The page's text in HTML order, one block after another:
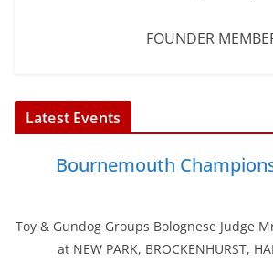
FOUNDER
Latest Events
Bournemouth
Toy & Gundog Groups Bolognese Judge
at NEW PARK, BROCKENHURST,